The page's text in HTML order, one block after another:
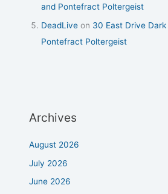
and Pontefract Poltergeist
DeadLive on 30 East Drive
Pontefract Poltergeist
Archives
August 2026
July 2026
June 2026